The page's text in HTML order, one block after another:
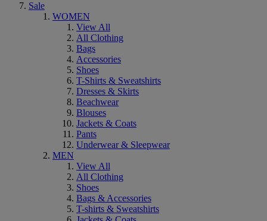
Sale
WOMEN
View All
All Clothing
Bags
Accessories
Shoes
T-Shirts & Sweatshirts
Dresses & Skirts
Beachwear
Blouses
Jackets & Coats
Pants
Underwear & Sleepwear
MEN
View All
All Clothing
Shoes
Bags & Accessories
T-shirts & Sweatshirts